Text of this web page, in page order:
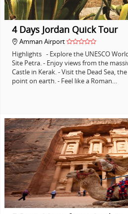
4 Days Jordan Quick Tour
Amman Airport
Highlights - Explore the UNESCO
Site Petra. - Enjoy views from the
Castle in Kerak. - Visit the Dead Sea,
point on earth. - Feel like a Roman…